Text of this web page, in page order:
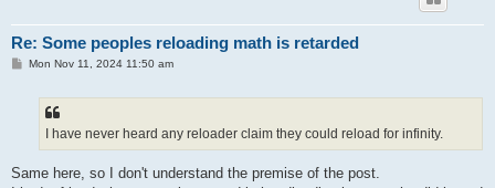
Re: Some peoples reloading math is retarded
PMon Nov 11, 2024 11:50 am
I have never heard any reloader claim they could reload for infinity.
Same here, so I don't understand the premise of the post.